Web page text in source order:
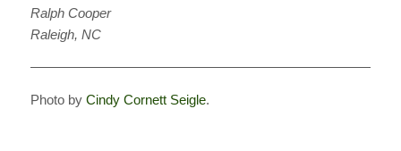
Ralph Cooper
Raleigh, NC
———————————————————————————
Photo by Cindy Cornett Seigle.